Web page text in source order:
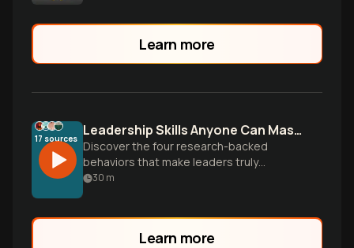
Learn more
17 sources Leadership Skills Anyone Can Master
Discover the four research-backed
behaviors that make leaders truly
inspirational—and why leadership
30 m
Learn more